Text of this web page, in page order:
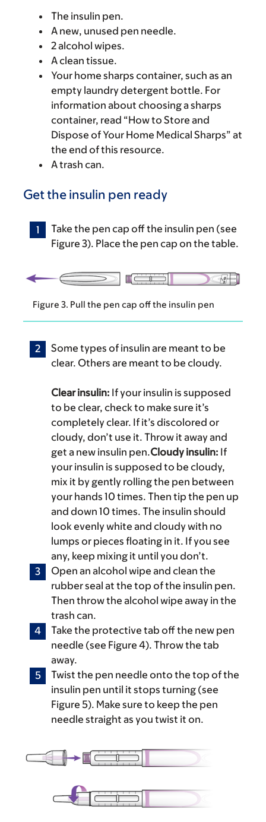
The insulin pen.
A new, unused pen needle.
2 alcohol wipes.
A clean tissue.
Your home sharps container, such as an
empty laundry detergent bottle. For
information about choosing a sharps
container, read “How to Store and
Dispose of Your Home Medical Sharps” at
the end of this resource.
A trash can.
Get the insulin pen ready
Take the pen cap off the insulin pen (see
Figure 3). Place the pen cap on the table.
Figure 3. Pull the pen cap off the insulin pen
Some types of insulin are meant to be
clear. Others are meant to be cloudy.
Clear insulin: If your insulin is supposed
to be clear, check to make sure it’s
completely clear. If it’s discolored or
cloudy, don’t use it. Throw it away and
get a new insulin pen.Cloudy insulin: If
your insulin is supposed to be cloudy,
mix it by gently rolling the pen between
your hands 10 times. Then tip the pen up
and down 10 times. The insulin should
look evenly white and cloudy with no
lumps or pieces floating in it. If you see
any, keep mixing it until you don’t.
Open an alcohol wipe and clean the
rubber seal at the top of the insulin pen.
Then throw the alcohol wipe away in the
trash can.
Take the protective tab off the new pen
needle (see Figure 4). Throw the tab
away.
Twist the pen needle onto the top of the
insulin pen until it stops turning (see
Figure 5). Make sure to keep the pen
needle straight as you twist it on.